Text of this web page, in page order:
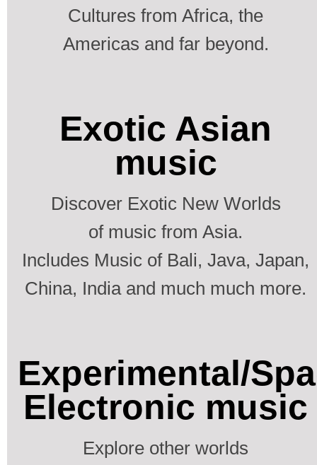
Cultures from Africa, the
Americas and far beyond.
Exotic Asian
music
Discover Exotic New Worlds
of music from Asia.
Includes Music of Bali, Java, Japan,
China, India and much much more.
Experimental/
Electronic music
Explore other worlds